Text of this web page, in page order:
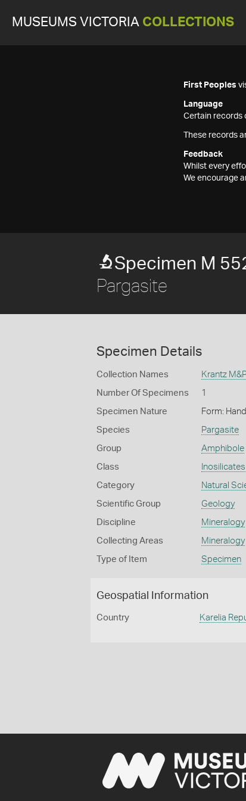
MUSEUMS VICTORIA COLLECTIONS
First Peoples
Language
Certain records
These records
Feedback
Whilst every
We encourage
Specimen M
Pargasite
Specimen Details
Collection Names Krantz
Number Of Specimens 1
Specimen Nature Form:
Species Pargasite
Group Amphibole
Class Inosilicates
Category Natural
Scientific Group Geology
Discipline Mineralogy
Collecting Areas Mineralogy
Type of Item Specimen
Geospatial Information
Country Karelia